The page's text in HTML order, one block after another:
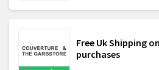
Free Uk Shipping
purchases